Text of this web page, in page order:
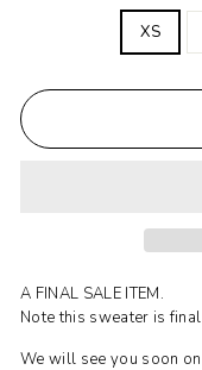
XS
A FINAL SALE ITEM.
Note this sweater is
We will see you soon